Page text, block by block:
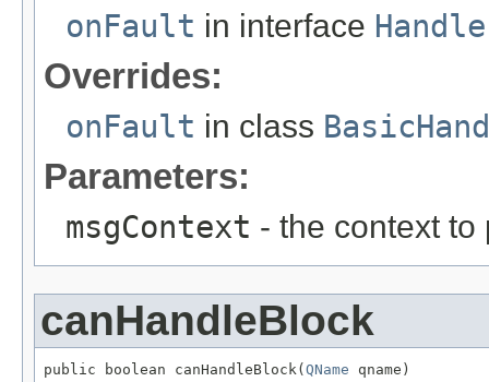
onFault in interface
Overrides:
onFault in class
Parameters:
msgContext - the context to
canHandleBlock
public boolean canHandleBlock( QName qname)